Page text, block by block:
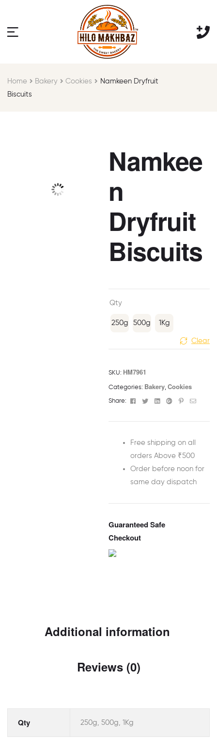
Home Bakery Cookies
Namkeen Dryfruit
Biscuits
Namkee
n
Dryfruit
Biscuits
Qty
250g 500g 1Kg
Clear
SKU: HM7961
Categories: Bakery Cookies
Share: Facebook
TwitterLinkedinGoogle+Pinterest
Email
Free shipping on all
orders Above ₹500
Order before noon for
same day dispatch
Guaranteed Safe
Checkout
Additional information
Reviews (0)
Qty 250g, 500g, 1Kg